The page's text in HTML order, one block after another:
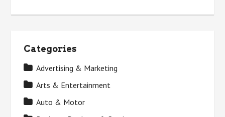
Categories
Advertising & Marketing
Arts & Entertainment
Auto & Motor